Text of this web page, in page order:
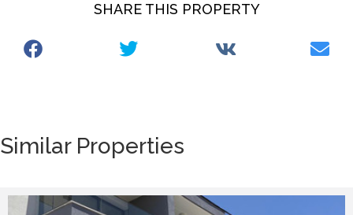
SHARE THIS PROPERTY
Similar Properties